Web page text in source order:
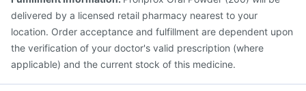
delivered by a licensed retail pharmacy nearest to your
location. Order acceptance and fulfillment are dependent upon
the verification of your doctor's valid prescription (where
applicable) and the current stock of this medicine.